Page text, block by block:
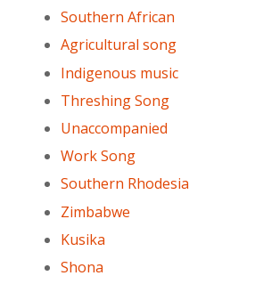
Southern African
Agricultural song
Indigenous music
Threshing Song
Unaccompanied
Work Song
Southern Rhodesia
Zimbabwe
Kusika
Shona